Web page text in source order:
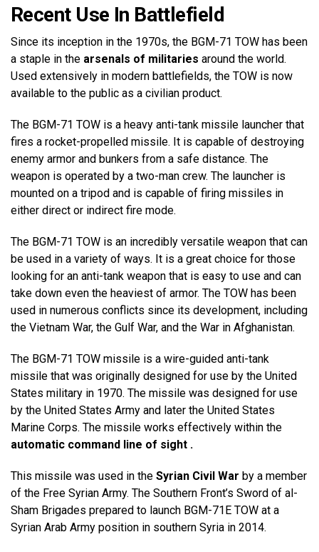
Recent Use In Battlefield
Since its inception in the 1970s, the BGM-71 TOW has been
a staple in the arsenals of militaries around the world.
Used extensively in modern battlefields, the TOW is now
available to the public as a civilian product.
The BGM-71 TOW is a heavy anti-tank missile launcher that
fires a rocket-propelled missile. It is capable of destroying
enemy armor and bunkers from a safe distance. The
weapon is operated by a two-man crew. The launcher is
mounted on a tripod and is capable of firing missiles in
either direct or indirect fire mode.
The BGM-71 TOW is an incredibly versatile weapon that can
be used in a variety of ways. It is a great choice for those
looking for an anti-tank weapon that is easy to use and can
take down even the heaviest of armor. The TOW has been
used in numerous conflicts since its development, including
the Vietnam War, the Gulf War, and the War in Afghanistan.
The BGM-71 TOW missile is a wire-guided anti-tank
missile that was originally designed for use by the United
States military in 1970. The missile was designed for use
by the United States Army and later the United States
Marine Corps. The missile works effectively within the
automatic command line of sight .
This missile was used in the Syrian Civil War by a member
of the Free Syrian Army. The Southern Front’s Sword of al-
Sham Brigades prepared to launch BGM-71E TOW at a
Syrian Arab Army position in southern Syria in 2014.